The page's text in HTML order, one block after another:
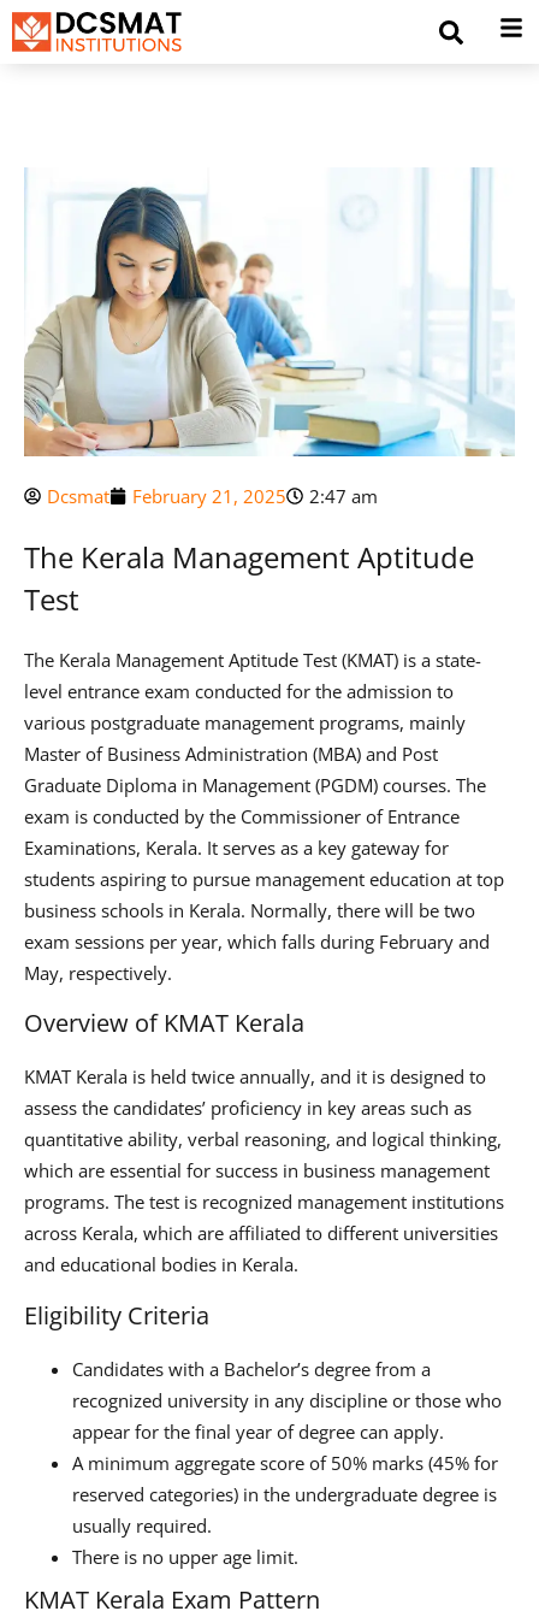
Dcsmat February 21, 2025 2:47 am
The Kerala Management Aptitude
Test
The Kerala Management Aptitude Test (KMAT) is a state-
level entrance exam conducted for the admission to
various postgraduate management programs, mainly
Master of Business Administration (MBA) and Post
Graduate Diploma in Management (PGDM) courses. The
exam is conducted by the Commissioner of Entrance
Examinations, Kerala. It serves as a key gateway for
students aspiring to pursue management education at top
business schools in Kerala. Normally, there will be two
exam sessions per year, which falls during February and
May, respectively.
Overview of KMAT Kerala
KMAT Kerala is held twice annually, and it is designed to
assess the candidates’ proficiency in key areas such as
quantitative ability, verbal reasoning, and logical thinking,
which are essential for success in business management
programs. The test is recognized management institutions
across Kerala, which are affiliated to different universities
and educational bodies in Kerala.
Eligibility Criteria
Candidates with a Bachelor’s degree from a
recognized university in any discipline or those who
appear for the final year of degree can apply.
A minimum aggregate score of 50% marks (45% for
reserved categories) in the undergraduate degree is
usually required.
There is no upper age limit.
KMAT Kerala Exam Pattern